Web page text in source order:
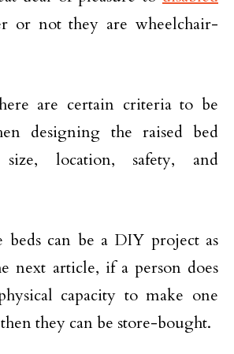
or not they are wheelchair-
are certain criteria to be
designing the raised bed
location, safety, and
beds can be a DIY project as
next article, if a person does
capacity to make one
they can be store-bought.